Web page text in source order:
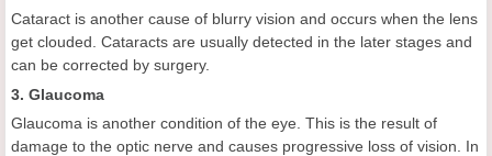
Cataract is another cause of blurry vision and occurs when the lens
get clouded. Cataracts are usually detected in the later stages and
can be corrected by surgery.
3. Glaucoma
Glaucoma is another condition of the eye. This is the result of
damage to the optic nerve and causes progressive loss of vision. In